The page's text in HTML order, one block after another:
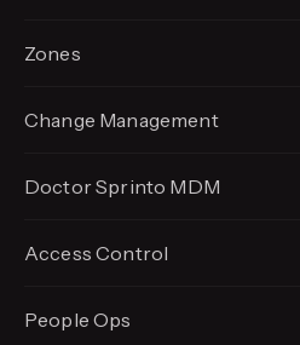
Zones
Change Management
Doctor Sprinto MDM
Access Control
People Ops